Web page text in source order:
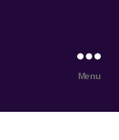
Menu